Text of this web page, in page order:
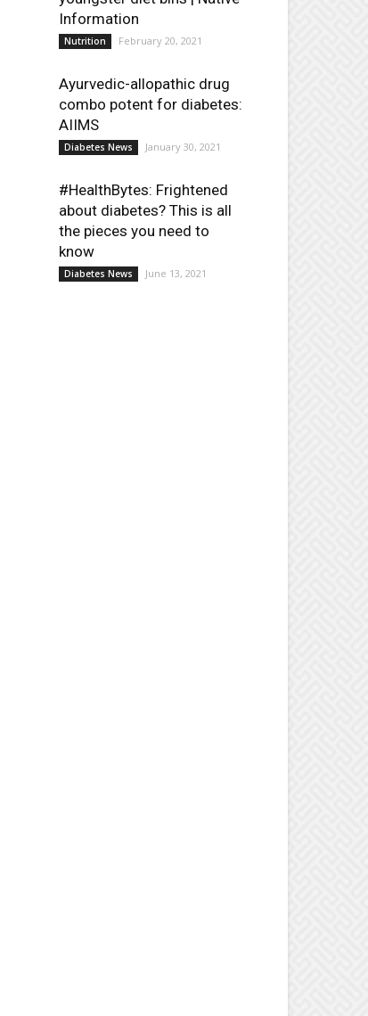
Information
Nutrition February 20, 2021
Ayurvedic-allopathic drug
combo potent for diabetes:
AIIMS
Diabetes News January 30, 2021
#HealthBytes: Frightened
about diabetes? This is all
the pieces you need to
know
Diabetes News June 13, 2021